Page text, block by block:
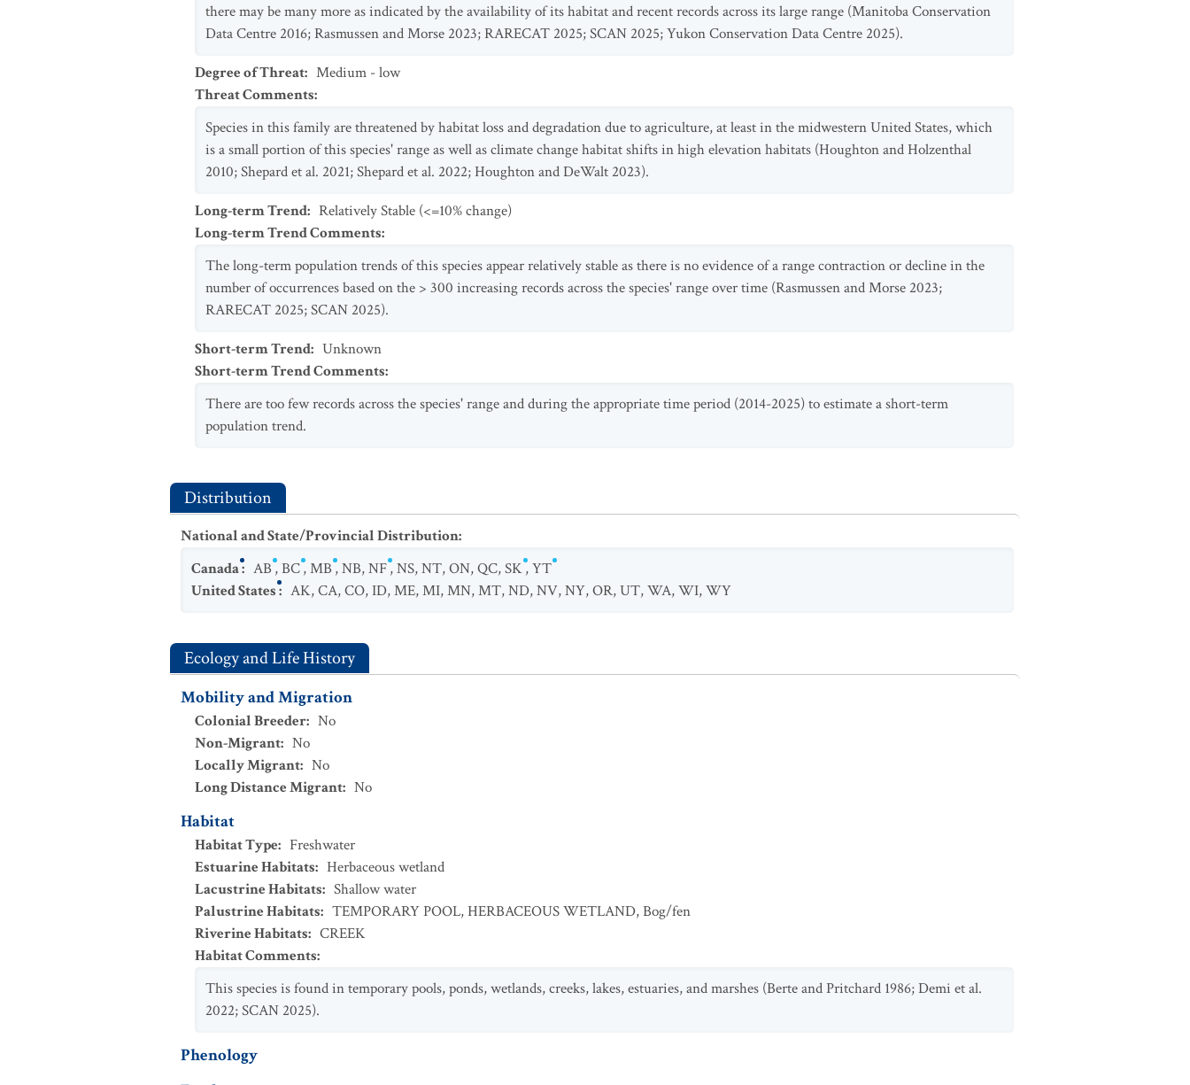
there may be many more as indicated by the availability of its habitat and recent records across its large range (Manitoba Conservation
Data Centre 2016; Rasmussen and Morse 2023; RARECAT 2025; SCAN 2025; Yukon Conservation Data Centre 2025).
Degree of Threat: Medium - low
Threat Comments:
Species in this family are threatened by habitat loss and degradation due to agriculture, at least in the midwestern United States, which
is a small portion of this species' range as well as climate change habitat shifts in high elevation habitats (Houghton and Holzenthal
2010; Shepard et al. 2021; Shepard et al. 2022; Houghton and DeWalt 2023).
Long-term Trend: Relatively Stable (<=10% change)
Long-term Trend Comments:
The long-term population trends of this species appear relatively stable as there is no evidence of a range contraction or decline in the
number of occurrences based on the > 300 increasing records across the species' range over time (Rasmussen and Morse 2023;
RARECAT 2025; SCAN 2025).
Short-term Trend: Unknown
Short-term Trend Comments:
There are too few records across the species' range and during the appropriate time period (2014-2025) to estimate a short-term
population trend.
Distribution
National and State/Provincial Distribution:
Canada: AB,BC,MB,NB,NF,NS,NT,ON,QC,SK,YT
United States: AK,CA,CO,ID,ME,MI,MN,MT,ND,NV,NY,OR,UT,WA,WI,WY
Ecology and Life History
Mobility and Migration
Colonial Breeder: No
Non-Migrant: No
Locally Migrant: No
Long Distance Migrant: No
Habitat
Habitat Type: Freshwater
Estuarine Habitats: Herbaceous wetland
Lacustrine Habitats: Shallow water
Palustrine Habitats: TEMPORARY POOL,HERBACEOUS WETLAND,Bog/fen
Riverine Habitats: CREEK
Habitat Comments:
This species is found in temporary pools, ponds, wetlands, creeks, lakes, estuaries, and marshes (Berte and Pritchard 1986; Demi et al.
2022; SCAN 2025).
Phenology